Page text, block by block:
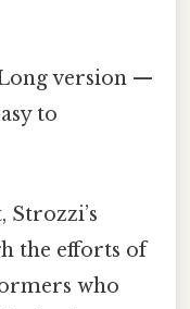
version —
to
the efforts of
who